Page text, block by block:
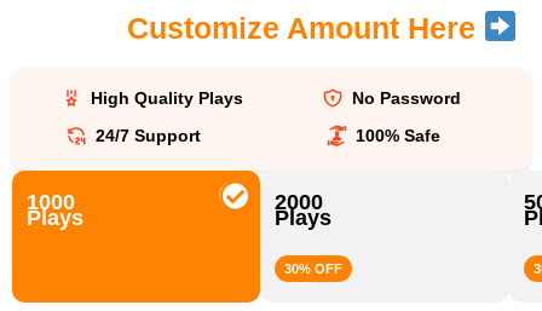
Customize Amount Here
High Quality Plays
No Password
24/7 Support
100% Safe
1000
Plays
2000
Plays
30% OFF